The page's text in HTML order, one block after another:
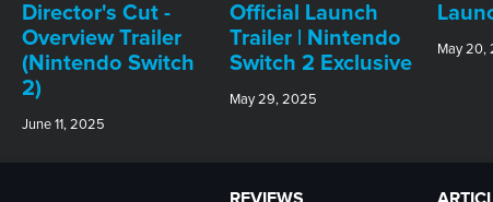
Director's Cut -
Overview Trailer
(Nintendo Switch
2)
June 11, 2025
Official Launch
Trailer | Nintendo
Switch 2 Exclusive
May 29, 2025
May 20,